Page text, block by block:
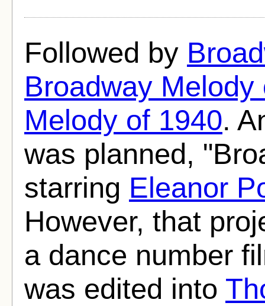
Followed by
Broadway Melody
Melody of 1940.
was planned,
starring Eleanor
However, that
a dance number
was edited into